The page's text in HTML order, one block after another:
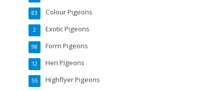
Colour Pigeons
83
Exotic Pigeons
2
Form Pigeons
98
Hen Pigeons
12
Highflyer Pigeons
55